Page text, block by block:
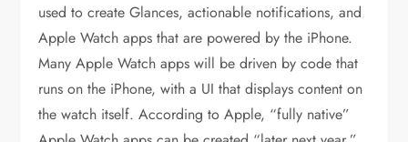
used to create Glances, actionable notifications, and
Apple Watch apps that are powered by the iPhone.
Many Apple Watch apps will be driven by code that
runs on the iPhone, with a UI that displays content on
the watch itself. According to Apple, “fully native”